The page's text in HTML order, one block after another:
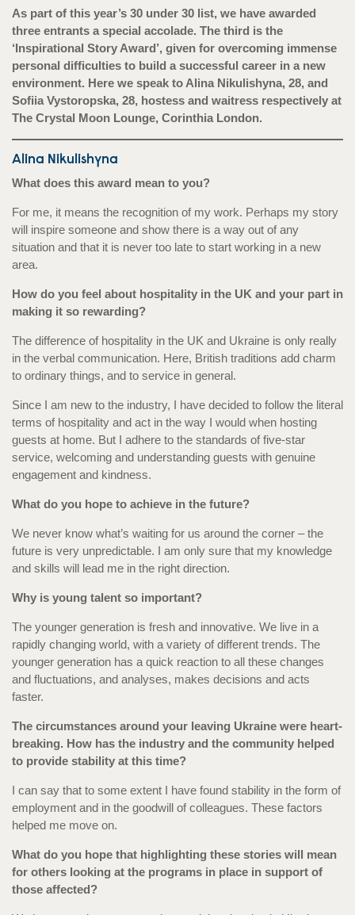
As part of this year’s 30 under 30 list, we have awarded
three entrants a special accolade. The third is the
‘Inspirational Story Award’, given for overcoming immense
personal difficulties to build a successful career in a new
environment. Here we speak to Alina Nikulishyna, 28, and
Sofiia Vystoropska, 28, hostess and waitress respectively at
The Crystal Moon Lounge, Corinthia London.
Alina Nikulishyna
What does this award mean to you?
For me, it means the recognition of my work. Perhaps my story
will inspire someone and show there is a way out of any
situation and that it is never too late to start working in a new
area.
How do you feel about hospitality in the UK and your part in
making it so rewarding?
The difference of hospitality in the UK and Ukraine is only really
in the verbal communication. Here, British traditions add charm
to ordinary things, and to service in general.
Since I am new to the industry, I have decided to follow the literal
terms of hospitality and act in the way I would when hosting
guests at home. But I adhere to the standards of five-star
service, welcoming and understanding guests with genuine
engagement and kindness.
What do you hope to achieve in the future?
We never know what’s waiting for us around the corner – the
future is very unpredictable. I am only sure that my knowledge
and skills will lead me in the right direction.
Why is young talent so important?
The younger generation is fresh and innovative. We live in a
rapidly changing world, with a variety of different trends. The
younger generation has a quick reaction to all these changes
and fluctuations, and analyses, makes decisions and acts
faster.
The circumstances around your leaving Ukraine were heart-
breaking. How has the industry and the community helped
to provide stability at this time?
I can say that to some extent I have found stability in the form of
employment and in the goodwill of colleagues. These factors
helped me move on.
What do you hope that highlighting these stories will mean
for others looking at the programs in place in support of
those affected?